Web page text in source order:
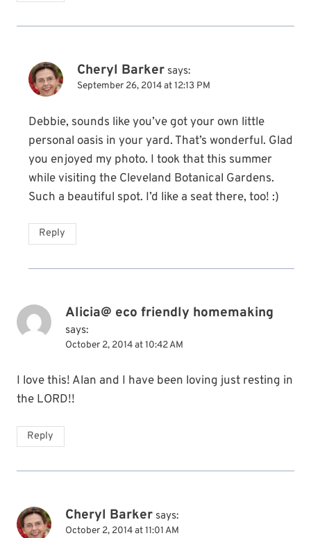
Cheryl Barker says:
September 26, 2014 at 12:13 PM
Debbie, sounds like you’ve got your own little
personal oasis in your yard. That’s wonderful. Glad
you enjoyed my photo. I took that this summer
while visiting the Cleveland Botanical Gardens.
Such a beautiful spot. I’d like a seat there, too! :)
Reply
Alicia@ eco friendly homemaking
says:
October 2, 2014 at 10:42 AM
I love this! Alan and I have been loving just resting in
the LORD!!
Reply
Cheryl Barker says:
October 2, 2014 at 11:01 AM